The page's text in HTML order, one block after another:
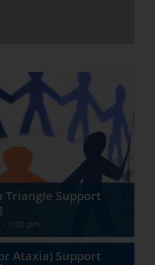
Triangle Support
- 1:00 pm
Ataxia) Support